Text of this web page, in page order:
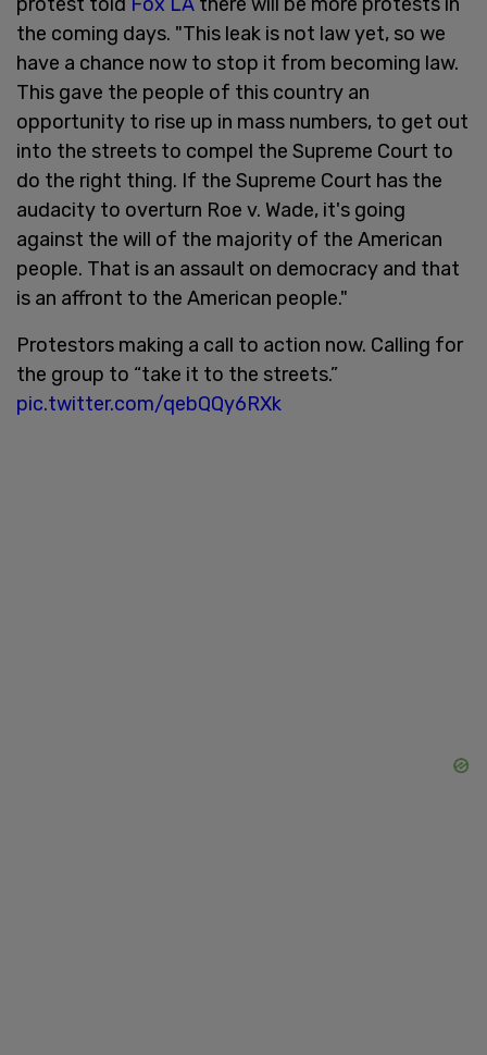
the coming days. "This leak is not law yet, so we
have a chance now to stop it from becoming law.
This gave the people of this country an
opportunity to rise up in mass numbers, to get out
into the streets to compel the Supreme Court to
do the right thing. If the Supreme Court has the
audacity to overturn Roe v. Wade, it's going
against the will of the majority of the American
people. That is an assault on democracy and that
is an affront to the American people."
Protestors making a call to action now. Calling for
the group to “take it to the streets.”
pic.twitter.com/qebQQy6RXk